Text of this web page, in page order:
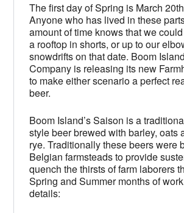
The first day of Spring is March
Anyone who has lived in these
amount of time knows that we
a rooftop in shorts, or up to our
snowdrifts on that date. Boom
Company is releasing its new
to make either scenario a perfect
beer.
Boom Island’s Saison is a
style beer brewed with barley, oats
rye. Traditionally these beers were
Belgian farmsteads to provide
quench the thirsts of farm laborers
Spring and Summer months of
details: